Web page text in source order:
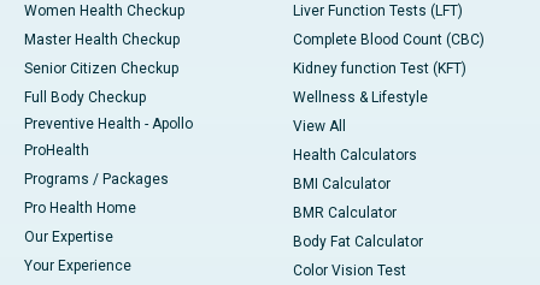
Women Health Checkup
Master Health Checkup
Senior Citizen Checkup
Full Body Checkup
Preventive Health - Apollo
ProHealth
Programs / Packages
Pro Health Home
Our Expertise
Your Experience
Liver Function Tests (LFT)
Complete Blood Count (CBC)
Kidney function Test (KFT)
Wellness & Lifestyle
View All
Health Calculators
BMI Calculator
BMR Calculator
Body Fat Calculator
Color Vision Test